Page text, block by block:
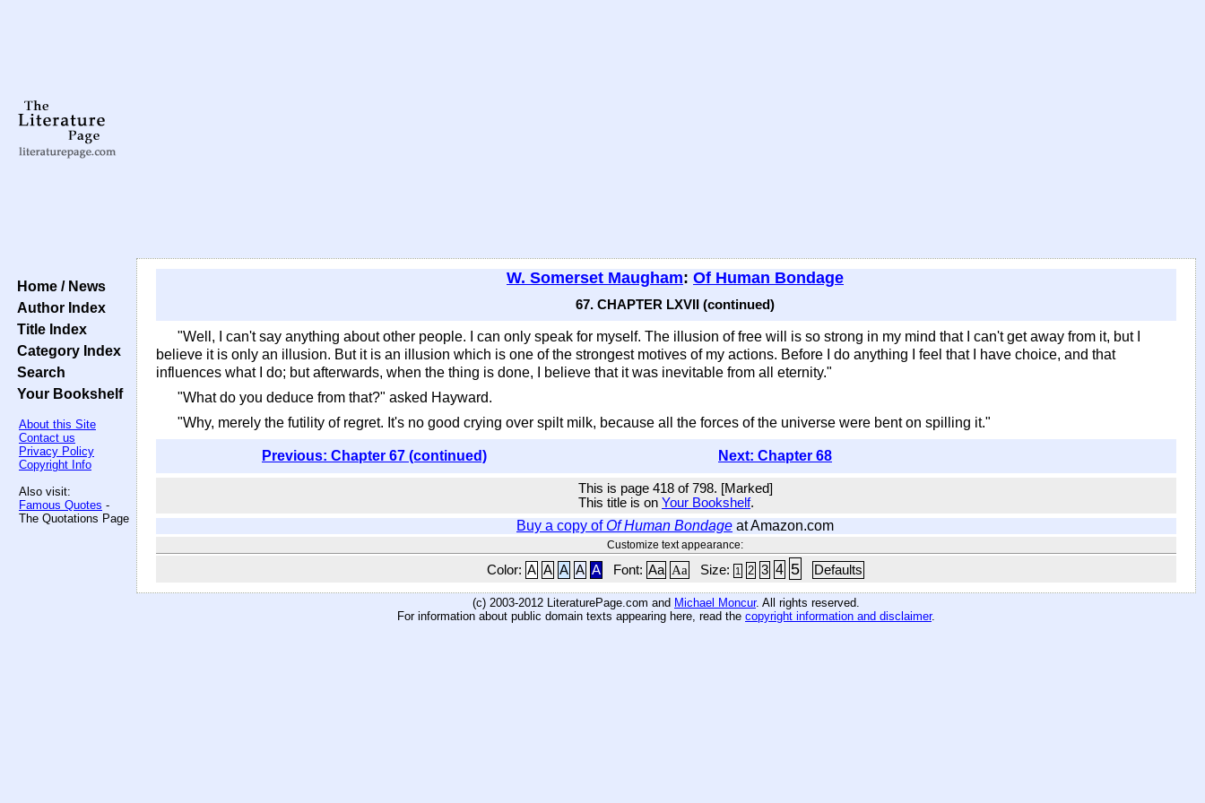
Home / News
Author Index
Title Index
Category Index
Search
Your Bookshelf
About this Site
Contact us
Privacy Policy
Copyright Info
Also visit:
Famous Quotes -
The Quotations Page
W. Somerset Maugham: Of Human Bondage
67. CHAPTER LXVII (continued)
"Well, I can't say anything about other people. I can only speak for myself. The illusion of free will is so strong in my mind that I can't get away from it, but I
believe it is only an illusion. But it is an illusion which is one of the strongest motives of my actions. Before I do anything I feel that I have choice, and that
influences what I do; but afterwards, when the thing is done, I believe that it was inevitable from all eternity."
"What do you deduce from that?" asked Hayward.
"Why, merely the futility of regret. It's no good crying over spilt milk, because all the forces of the universe were bent on spilling it."
Previous: Chapter 67 (continued) Next: Chapter 68
This is page 418 of 798. [Marked]
This title is on Your Bookshelf.
Buy a copy ofOf Human Bondage at Amazon.com
Customize text appearance:
Color: A A A A A Font: Aa Aa Size: 1 2 3 4 5 Defaults
(c) 2003-2012 LiteraturePage.com and Michael Moncur. All rights reserved.
For information about public domain texts appearing here, read the copyright information and disclaimer.